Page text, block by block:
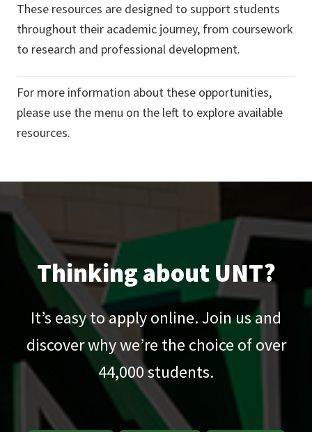
These resources are designed to support students
throughout their academic journey, from coursework
to research and professional development.
For more information about these opportunities,
please use the menu on the left to explore available
resources.
Thinking about UNT?
It’s easy to apply online. Join us and
discover why we’re the choice of over
44,000students.